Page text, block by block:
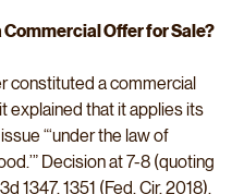
Commercial Offer for Sale?
constituted a commercial
explained that it applies its
“‘under the law of
Decision at 7-8 (quoting
1347, 1351 (Fed. Cir. 2018).